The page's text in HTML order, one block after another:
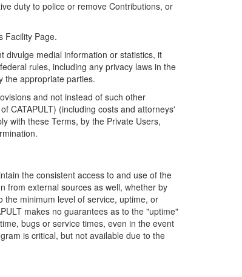
duty to police or remove Contributions, or
Facility Page.
divulge medial information or statistics, it
rules, including any privacy laws in the
the appropriate parties.
and not instead of such other
CATAPULT) (including costs and attorneys'
with these Terms, by the Private Users,
the consistent access to and use of the
from external sources as well, whether by
the minimum level of service, uptime, or
makes no guarantees as to the "uptime"
bugs or service times, even in the event
is critical, but not available due to the